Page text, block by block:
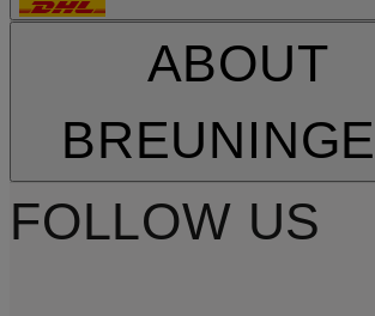
ABOUT
FOLLOW US